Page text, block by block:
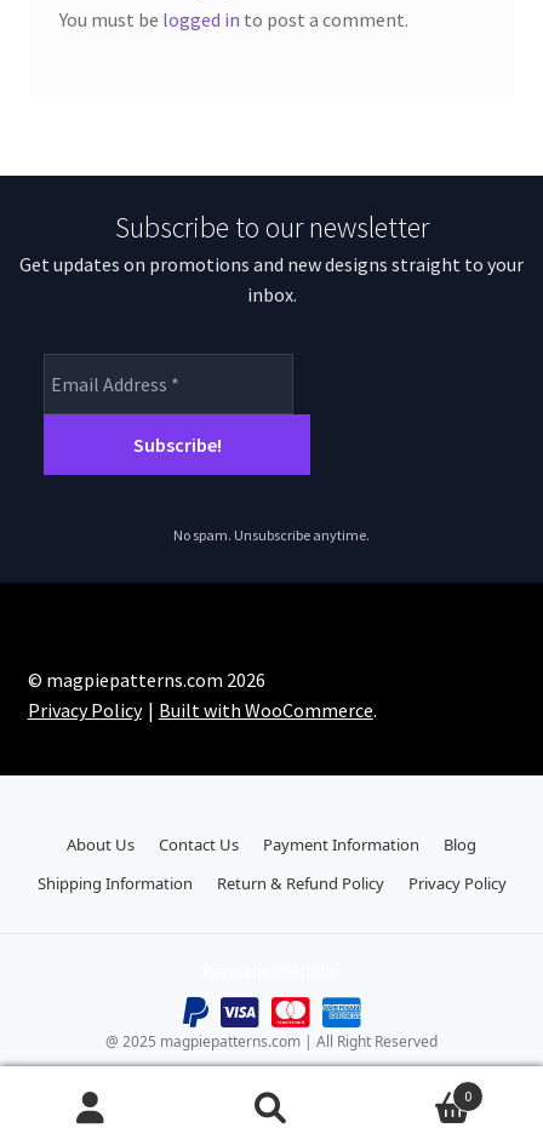
You must be logged in to post a comment.
Subscribe to our newsletter
Get updates on promotions and new designs straight to your
inbox.
No spam. Unsubscribe anytime.
© magpiepatterns.com 2026
Privacy Policy
Built with WooCommerce.
0
About Us Contact Us Payment Information
Blog
Shipping Information
Return & Refund Policy Privacy Policy
@ 2025 magpiepatterns.com | All Right Reserved